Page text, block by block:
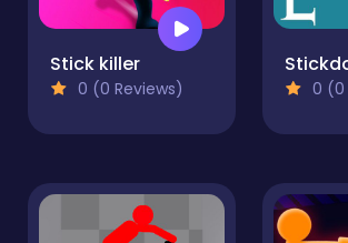
Stick killer
0 (0 Reviews) 0 (0